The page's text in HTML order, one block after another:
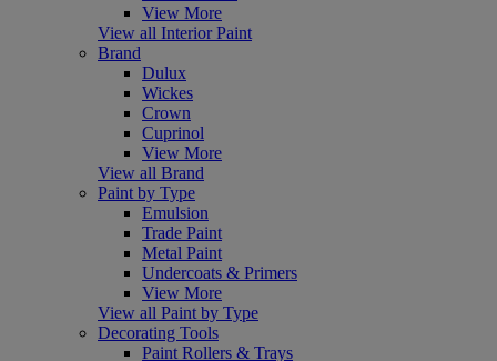
View More
View all Interior Paint
Brand
Dulux
Wickes
Crown
Cuprinol
View More
View all Brand
Paint by Type
Emulsion
Trade Paint
Metal Paint
Undercoats & Primers
View More
View all Paint by Type
Decorating Tools
Paint Rollers & Trays